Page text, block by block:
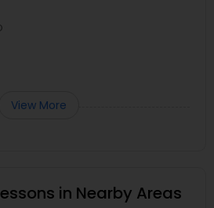
View More
in Nearby Areas